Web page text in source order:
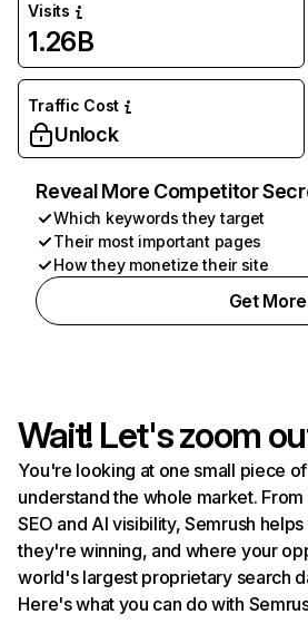
Visits
1.26B
Traffic Cost
Unlock
Reveal More Competitor
Which keywords they target
Their most important pages
How they monetize their site
Get
Wait! Let's zoom
You're looking at one small piece
understand the whole market.
SEO and AI visibility, Semrush
they're winning, and where your
world's largest proprietary search
Here's what you can do with